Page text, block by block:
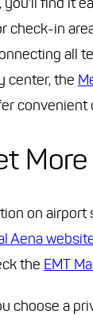
check-in
all
center, the
convenient
on airport
Aena
the EMT
choose a